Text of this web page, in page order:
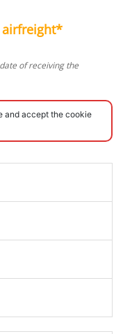
airfreight*
of receiving the
and accept the cookie